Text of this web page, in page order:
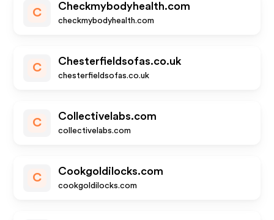
C
Checkmybodyhealth.com
checkmybodyhealth.com
C
Chesterfieldsofas.co.uk
chesterfieldsofas.co.uk
C
Collectivelabs.com
collectivelabs.com
C
Cookgoldilocks.com
cookgoldilocks.com